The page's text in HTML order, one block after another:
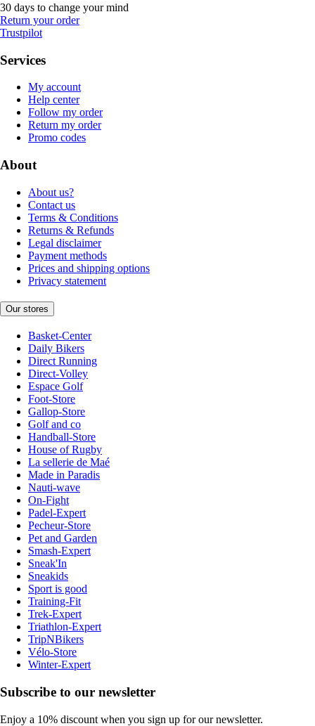
30 days to change your mind
Return your order
Trustpilot
Services
My account
Help center
Follow my order
Return my order
Promo codes
About
About us?
Contact us
Terms & Conditions
Returns & Refunds
Legal disclaimer
Payment methods
Prices and shipping options
Privacy statement
Our stores
Basket-Center
Daily Bikers
Direct Running
Direct-Volley
Espace Golf
Foot-Store
Gallop-Store
Golf and co
Handball-Store
House of Rugby
La sellerie de Maé
Made in Paradis
Nauti-wave
On-Fight
Padel-Expert
Pecheur-Store
Pet and Garden
Smash-Expert
Sneak'In
Sneakids
Sport is good
Training-Fit
Trek-Expert
Triathlon-Expert
TripNBikers
Vélo-Store
Winter-Expert
Subscribe to our newsletter
Enjoy a 10% discount when you sign up for our newsletter.